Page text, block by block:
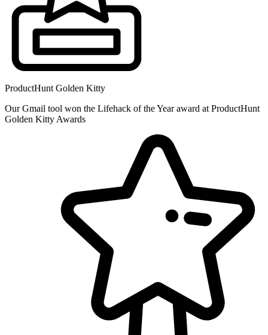
ProductHunt Golden Kitty
Our Gmail tool won the Lifehack of the Year award at ProductHunt
Golden Kitty Awards